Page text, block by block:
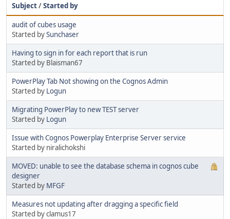
Subject/Started by
audit of cubes usage
Started bySunchaser
Having to sign in for each report that is run
Started by Blaisman67
PowerPlay Tab Not showing on the Cognos Admin
Started by Logun
Migrating PowerPlay to new TEST server
Started by Logun
Issue with Cognos Powerplay Enterprise Server service
Started by niralichokshi
MOVED: unable to see the database schema in cognos cube
designer
Started by MFGF
Measures not updating after dragging a specific field
Started by clamus17